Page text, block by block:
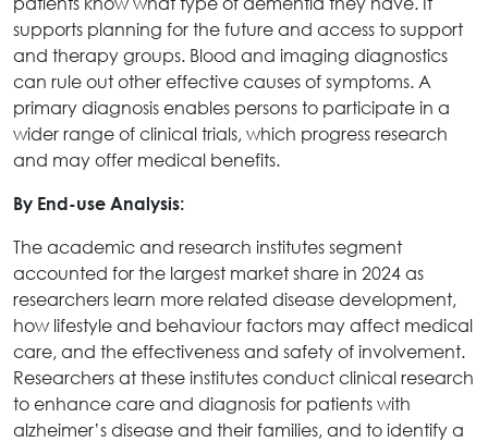
supports planning for the future and access to support
and therapy groups. Blood and imaging diagnostics
can rule out other effective causes of symptoms. A
primary diagnosis enables persons to participate in a
wider range of clinical trials, which progress research
and may offer medical benefits.
By End-use Analysis:
The academic and research institutes segment
accounted for the largest market share in 2024 as
researchers learn more related disease development,
how lifestyle and behaviour factors may affect medical
care, and the effectiveness and safety of involvement.
Researchers at these institutes conduct clinical research
to enhance care and diagnosis for patients with
alzheimer’s disease and their families, and to identify a